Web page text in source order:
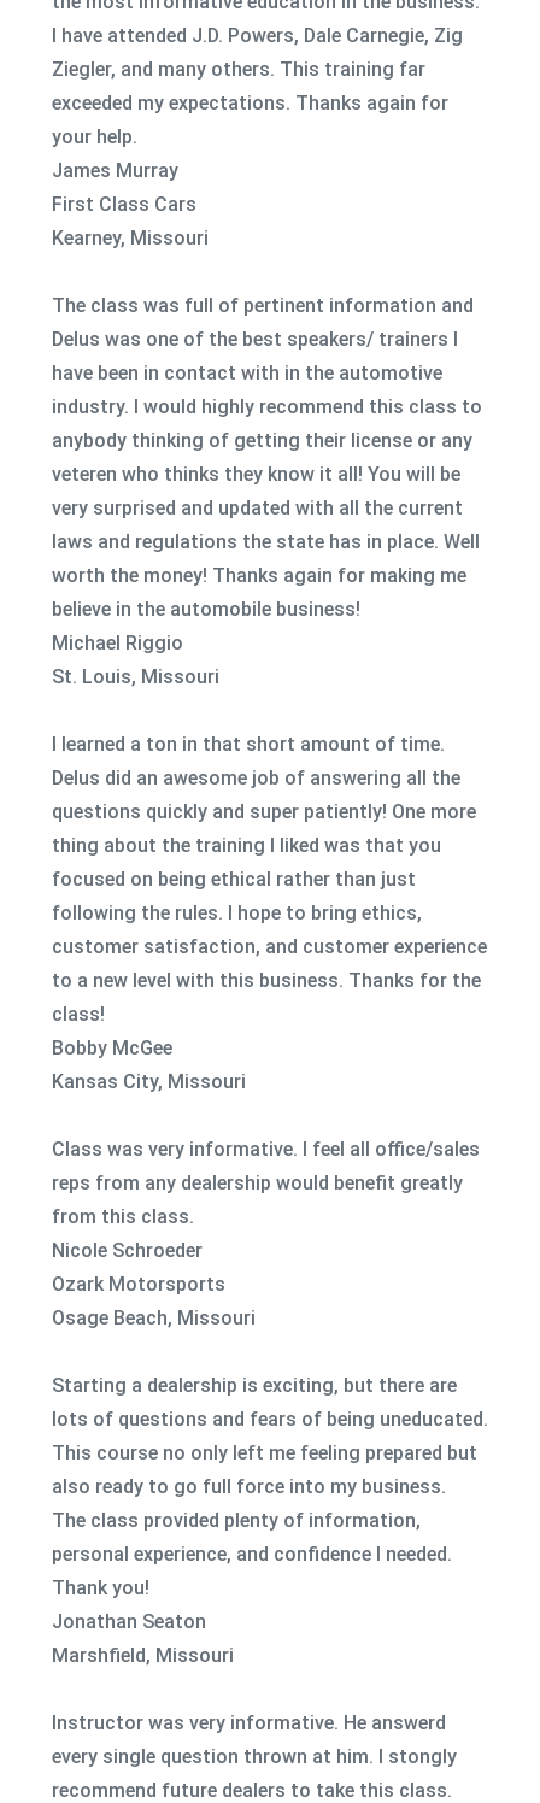
I have attended J.D. Powers, Dale Carnegie, Zig
Ziegler, and many others. This training far
exceeded my expectations. Thanks again for
your help.
James Murray
First Class Cars
Kearney, Missouri
The class was full of pertinent information and
Delus was one of the best speakers/ trainers I
have been in contact with in the automotive
industry. I would highly recommend this class to
anybody thinking of getting their license or any
veteren who thinks they know it all! You will be
very surprised and updated with all the current
laws and regulations the state has in place. Well
worth the money! Thanks again for making me
believe in the automobile business!
Michael Riggio
St. Louis, Missouri
I learned a ton in that short amount of time.
Delus did an awesome job of answering all the
questions quickly and super patiently! One more
thing about the training I liked was that you
focused on being ethical rather than just
following the rules. I hope to bring ethics,
customer satisfaction, and customer experience
to a new level with this business. Thanks for the
class!
Bobby McGee
Kansas City, Missouri
Class was very informative. I feel all office/sales
reps from any dealership would benefit greatly
from this class.
Nicole Schroeder
Ozark Motorsports
Osage Beach, Missouri
Starting a dealership is exciting, but there are
lots of questions and fears of being uneducated.
This course no only left me feeling prepared but
also ready to go full force into my business.
The class provided plenty of information,
personal experience, and confidence I needed.
Thank you!
Jonathan Seaton
Marshfield, Missouri
Instructor was very informative. He answerd
every single question thrown at him. I stongly
recommend future dealers to take this class.